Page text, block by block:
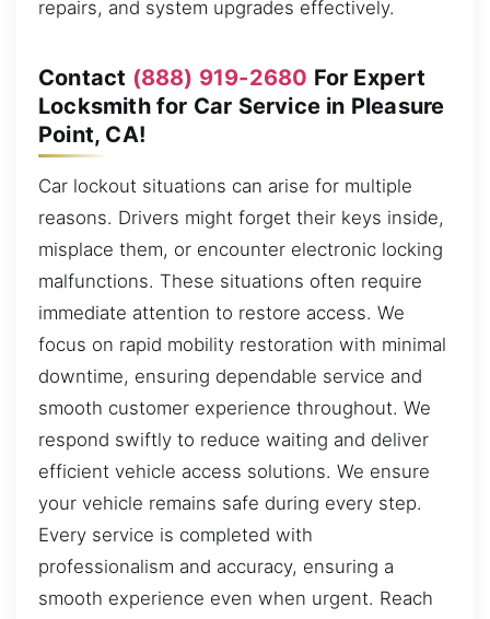
repairs, and system upgrades effectively.
Contact (888) 919-2680 For Expert
Locksmith for Car Service in Pleasure
Point, CA!
Car lockout situations can arise for multiple
reasons. Drivers might forget their keys inside,
misplace them, or encounter electronic locking
malfunctions. These situations often require
immediate attention to restore access. We
focus on rapid mobility restoration with minimal
downtime, ensuring dependable service and
smooth customer experience throughout. We
respond swiftly to reduce waiting and deliver
efficient vehicle access solutions. We ensure
your vehicle remains safe during every step.
Every service is completed with
professionalism and accuracy, ensuring a
smooth experience even when urgent. Reach